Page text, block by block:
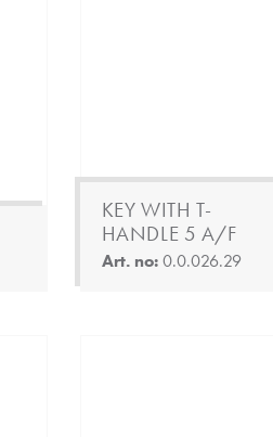
KEY WITH T-
HANDLE 5 A/F
Art. no:0.0.026.29